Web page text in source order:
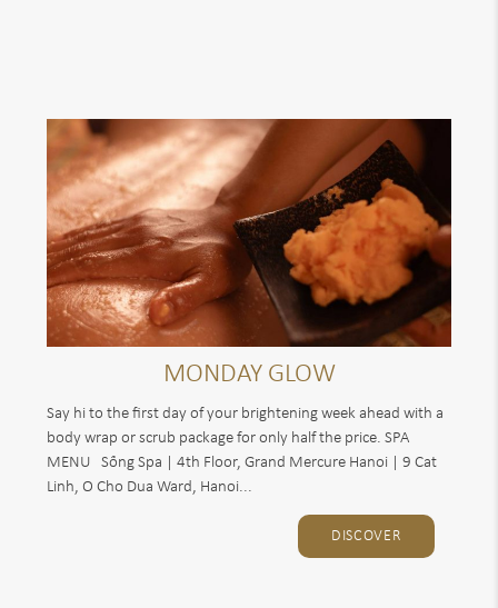
MONDAY GLOW
Say hi to the first day of your brightening week ahead with a
body wrap or scrub package for only half the price. SPA
MENU Sống Spa | 4th Floor, Grand Mercure Hanoi | 9 Cat
Linh, O Cho Dua Ward, Hanoi...
DISCOVER